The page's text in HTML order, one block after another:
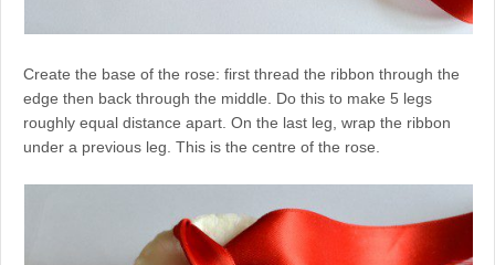
Create the base of the rose: first thread the ribbon through the
edge then back through the middle. Do this to make 5 legs
roughly equal distance apart. On the last leg, wrap the ribbon
under a previous leg. This is the centre of the rose.